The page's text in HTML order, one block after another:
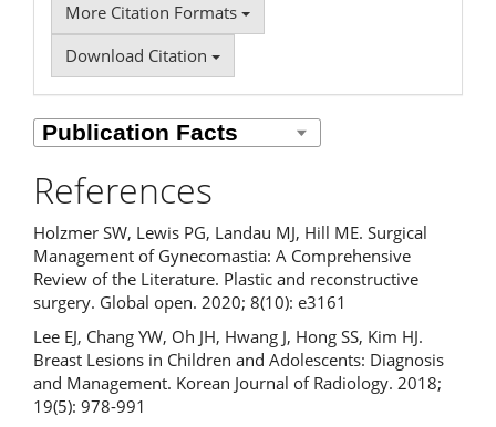
More Citation Formats
Download Citation
References
Holzmer SW, Lewis PG, Landau MJ, Hill ME. Surgical
Management of Gynecomastia: A Comprehensive
Review of the Literature. Plastic and reconstructive
surgery. Global open. 2020; 8(10): e3161
Lee EJ, Chang YW, Oh JH, Hwang J, Hong SS, Kim HJ.
Breast Lesions in Children and Adolescents: Diagnosis
and Management. Korean Journal of Radiology. 2018;
19(5): 978-991